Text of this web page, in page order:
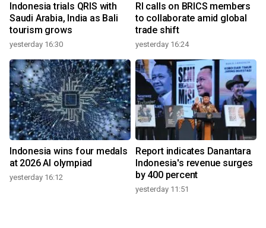
Indonesia trials QRIS with
Saudi Arabia, India as Bali
tourism grows
yesterday 16:30
RI calls on BRICS members
to collaborate amid global
trade shift
yesterday 16:24
Indonesia wins four medals
at 2026 AI olympiad
yesterday 16:12
Report indicates Danantara
Indonesia's revenue surges
by 400 percent
yesterday 11:51